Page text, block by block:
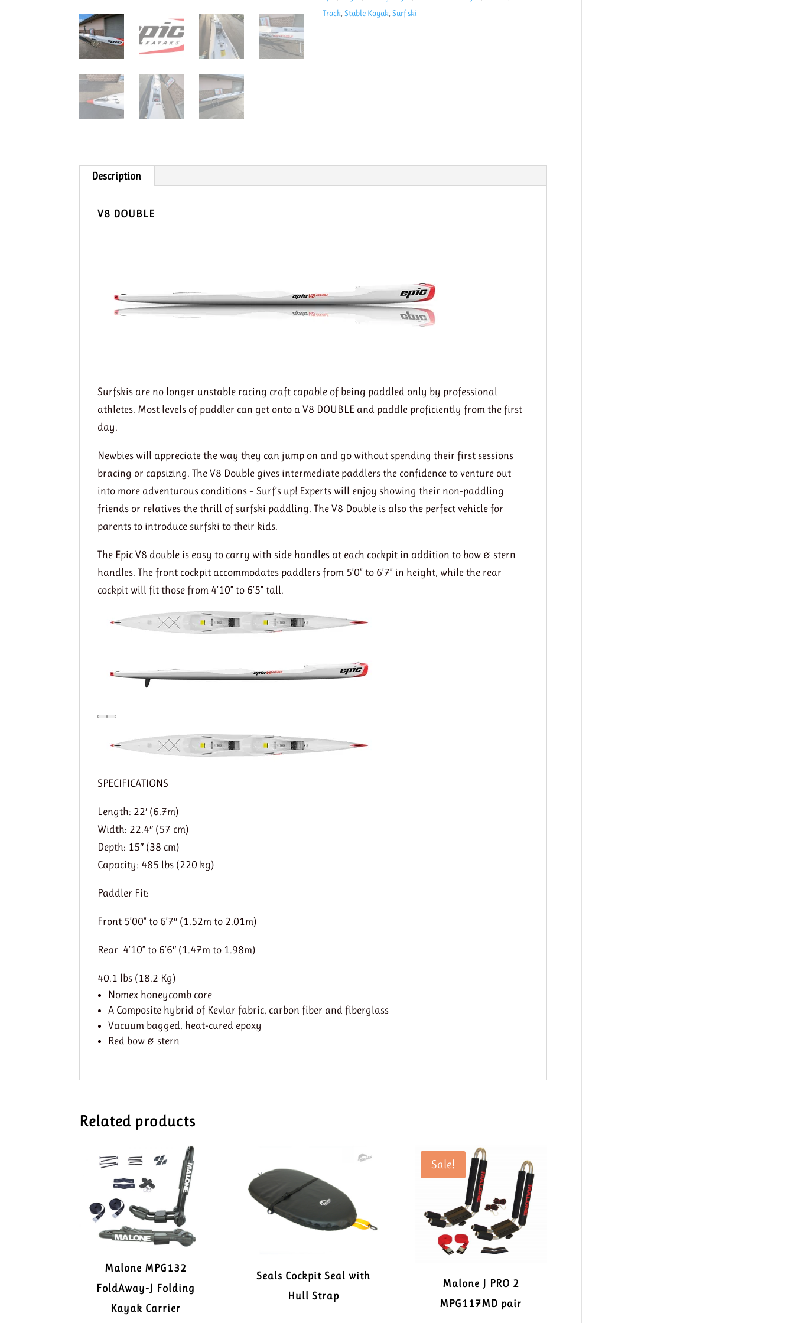
quantity
Track ,Stable Kayak ,Surf ski
Description
V8 DOUBLE
Surfskis are no longer unstable racing craft capable of being paddled only by professional
athletes. Most levels of paddler can get onto a V8 DOUBLE and paddle proficiently from the first
day.
Newbies will appreciate the way they can jump on and go without spending their first sessions
bracing or capsizing. The V8 Double gives intermediate paddlers the confidence to venture out
into more adventurous conditions – Surf’s up! Experts will enjoy showing their non-paddling
friends or relatives the thrill of surfski paddling. The V8 Double is also the perfect vehicle for
parents to introduce surfski to their kids.
The Epic V8 double is easy to carry with side handles at each cockpit in addition to bow & stern
handles. The front cockpit accommodates paddlers from 5’0” to 6’7” in height, while the rear
cockpit will fit those from 4’10” to 6’5” tall.
SPECIFICATIONS
Length: 22′ (6.7m)
Width: 22.4″ (57 cm)
Depth: 15″ (38 cm)
Capacity: 485 lbs (220 kg)
Paddler Fit:
Front 5’00” to 6’7″ (1.52m to 2.01m)
Rear 4’10” to 6’6″ (1.47m to 1.98m)
40.1 lbs (18.2 Kg)
Nomex honeycomb core
A Composite hybrid of Kevlar fabric, carbon fiber and fiberglass
Vacuum bagged, heat-cured epoxy
Red bow & stern
Related products
Malone MPG132
FoldAway-J Folding
Kayak Carrier
Seals Cockpit Seal with
Hull Strap
Sale!
Malone J PRO 2
MPG117MD pair